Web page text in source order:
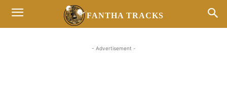
FANTHA TRACKS
- Advertisement -